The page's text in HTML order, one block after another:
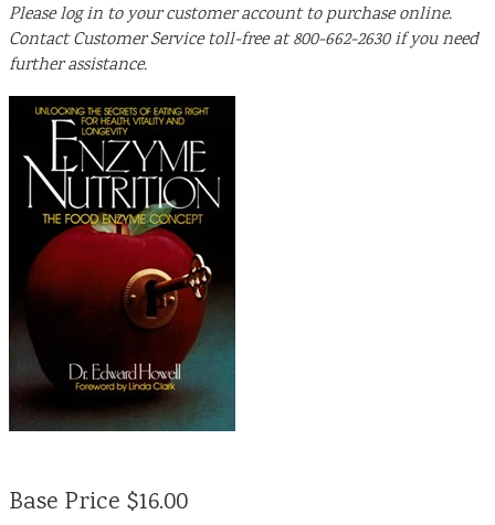
Please log in to your customer account to purchase online.
Contact Customer Service toll-free at 800-662-2630 if you need
further assistance.
Base Price $16.00